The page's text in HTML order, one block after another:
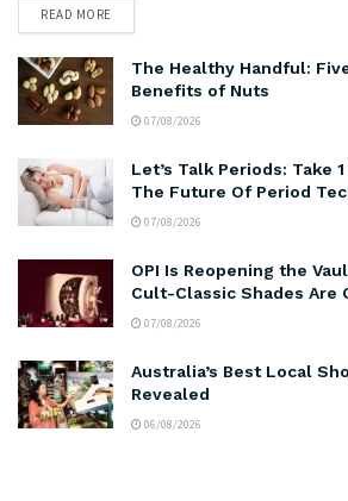
READ MORE
The Healthy Handful:
Benefits of Nuts
07/08/2026
Let’s Talk Periods: Take
The Future Of Period
07/08/2026
OPI Is Reopening the
Cult-Classic Shades Are
07/08/2026
Australia’s Best Local
Revealed
06/08/2026